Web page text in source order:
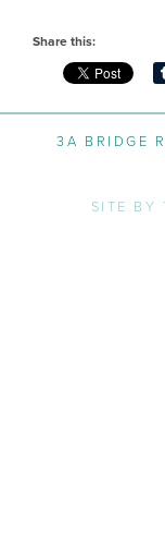
Share this:
3A BRIDGE
SITE BY